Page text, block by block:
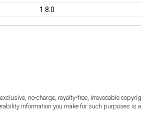
1.8.0
no-charge, royalty-free, irrevocable
information you make for such purposes